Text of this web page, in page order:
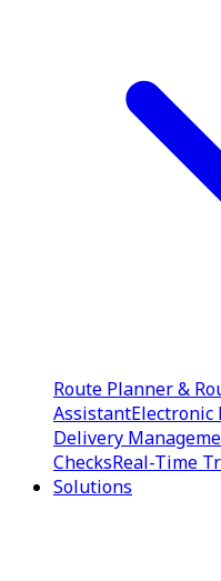
Route Planner &
AssistantElectronic
Delivery
ChecksReal-Time
Solutions